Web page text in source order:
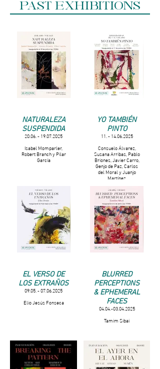
PAST EXHIBITIONS
NATURALEZA
SUSPENDIDA
20.06. - 19.07.2025
Isabel Momparler,
Robert Branch y Pilar
García
YO TAMBIÉN
PINTO
11. - 14.06.2025
Consuelo Álvarez,
Susana Arribas, Pablo
Briones, Javier Carro,
Genjo de Paz, Carlos
del Moral y Juanjo
Martínez
EL VERSO DE
LOS EXTRAÑOS
09.05. - 07.06.2025
Elio Jesús Fonseca
BLURRED
PERCEPTIONS
& EPHEMERAL
FACES
04.04.-03.04.2025
Tamim Sibai